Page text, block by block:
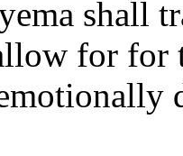
shall
for for